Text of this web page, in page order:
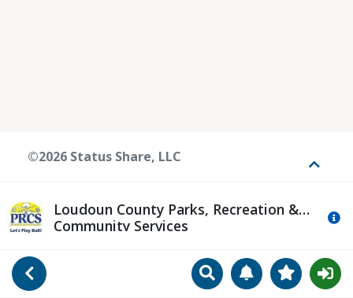
Go Back SearchManageView
Loudoun County Parks, Recreation &
Community Services
©2026 Status Share, LLC